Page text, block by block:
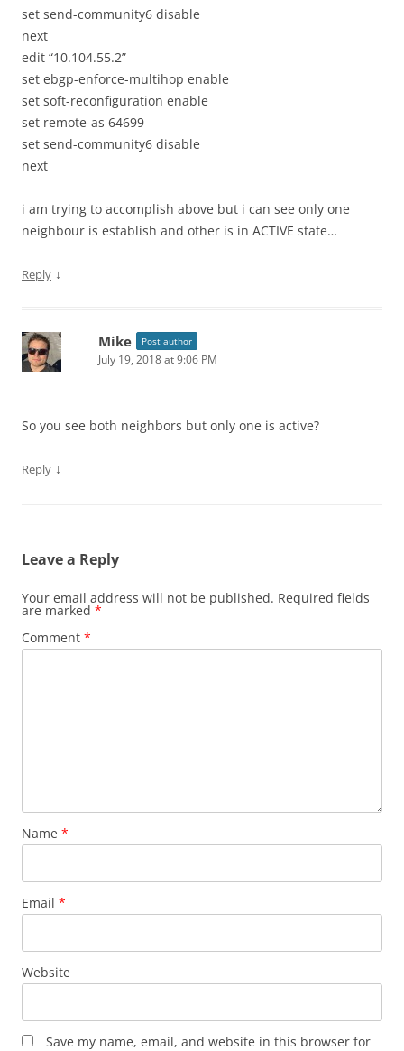
set send-community6 disable
next
edit “10.104.55.2”
set ebgp-enforce-multihop enable
set soft-reconfiguration enable
set remote-as 64699
set send-community6 disable
next
i am trying to accomplish above but i can see only one
neighbour is establish and other is in ACTIVE state…
Reply ↓
Mike Post author
July 19, 2018 at 9:06 PM
So you see both neighbors but only one is active?
Reply ↓
Leave a Reply
Your email address will not be published. Required fields
are marked *
Comment *
Name *
Email *
Website
Save my name, email, and website in this browser for